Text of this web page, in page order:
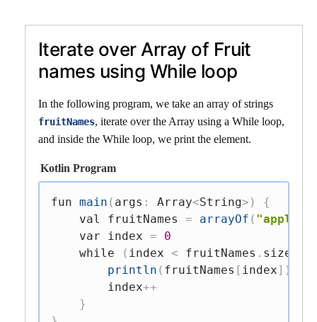
Iterate over Array of Fruit
names using While loop
In the following program, we take an array of strings
fruitNames, iterate over the Array using a While loop,
and inside the While loop, we print the element.
Kotlin Program
fun main ( args : Array<String> )
{
val
fruitNames = arrayOf ( "apple"
var index =
0
while
( index < fruitNames . size
println ( fruitNames [ index] )
        index
++
}